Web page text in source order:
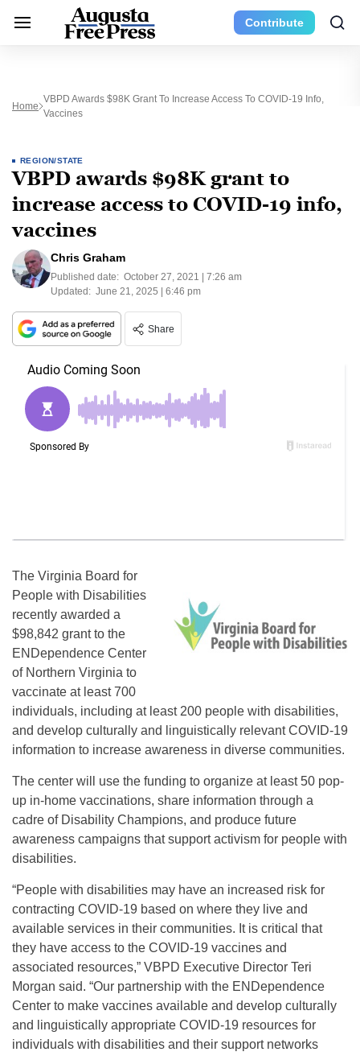
Contribute
Home
VBPD Awards $98K Grant To Increase Access To COVID-19 Info,
Vaccines
REGION/STATE
VBPD awards $98K grant to
increase access to COVID-19 info,
vaccines
Chris Graham
Published date: October 27, 2021 | 7:26 am
Updated: June 21, 2025 | 6:46 pm
Share
The Virginia Board for
People with Disabilities
recently awarded a
$98,842 grant to the
ENDependence Center
of Northern Virginia to
vaccinate at least 700
individuals, including at least 200 people with disabilities,
and develop culturally and linguistically relevant COVID-19
information to increase awareness in diverse communities.
The center will use the funding to organize at least 50 pop-
up in-home vaccinations, share information through a
cadre of Disability Champions, and produce future
awareness campaigns that support activism for people with
disabilities.
“People with disabilities may have an increased risk for
contracting COVID-19 based on where they live and
available services in their communities. It is critical that
they have access to the COVID-19 vaccines and
associated resources,” VBPD Executive Director Teri
Morgan said. “Our partnership with the ENDependence
Center to make vaccines available and develop culturally
and linguistically appropriate COVID-19 resources for
individuals with disabilities and their support networks